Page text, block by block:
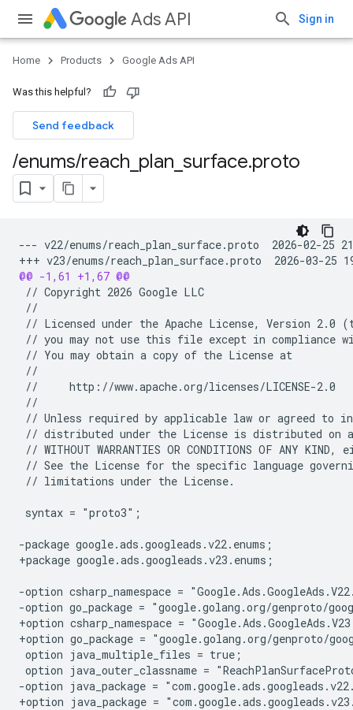
Ads API Sign in
Home Products Google Ads API
Was this helpful?
Send feedback
/enums/reach plan surface.proto
--- v22/enums/reach_plan_surface.proto  2026-02-25
+++ v23/enums/reach_plan_surface.proto  2026-03-25
@@ -1,61 +1,67 @@
// limitations under the License.
syntax = "proto3";
-package google.ads.googleads.v22.enums;
+package google.ads.googleads.v23.enums;
-option csharp_namespace =
-option go_package = "google.golang.org/genproto/
+option csharp_namespace =
+option go_package = "google.golang.org/genproto/
-option java_package =
+option java_package =